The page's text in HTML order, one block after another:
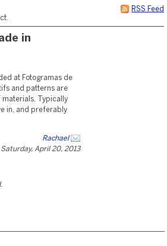
RSS Feed
in
at Fotogramas de
and patterns are
materials. Typically
in, and preferably
Rachael
Saturday, April 20, 2013